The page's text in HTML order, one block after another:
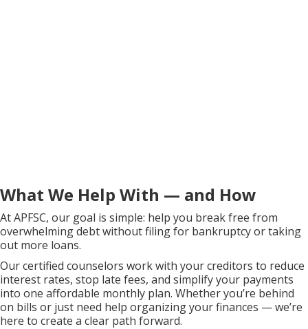
What We Help With — and How
At APFSC, our goal is simple: help you break free from
overwhelming debt without filing for bankruptcy or taking
out more loans.
Our certified counselors work with your creditors to reduce
interest rates, stop late fees, and simplify your payments
into one affordable monthly plan. Whether you’re behind
on bills or just need help organizing your finances — we’re
here to create a clear path forward.